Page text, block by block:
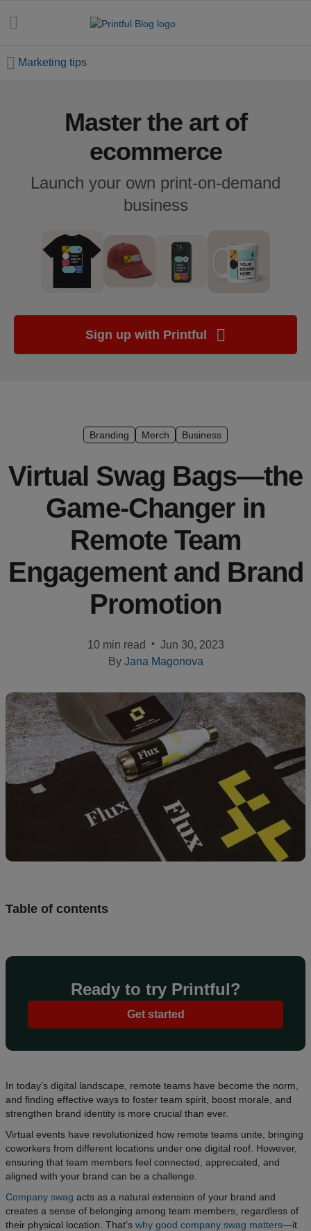
handbook
Ecommerce
guide
success
stories
selling
Resources
CA
Marketing tips
Master the art of
ecommerce
Launch your own print-on-demand
business
Sign up with Printful
Branding Merch Business
Virtual Swag Bags—the
Game-Changer in
Remote Team
Engagement and Brand
Promotion
10 min read • Jun 30, 2023
By Jana Magonova
Table of contents
Ready to try Printful?
Get started
In today’s digital landscape, remote teams have become the norm,
and finding effective ways to foster team spirit, boost morale, and
strengthen brand identity is more crucial than ever.
Virtual events have revolutionized how remote teams unite, bringing
coworkers from different locations under one digital roof. However,
ensuring that team members feel connected, appreciated, and
aligned with your brand can be a challenge.
Company swag acts as a natural extension of your brand and
creates a sense of belonging among team members, regardless of
their physical location. That’s why good company swag matters—it